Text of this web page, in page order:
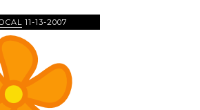
11-13-2007